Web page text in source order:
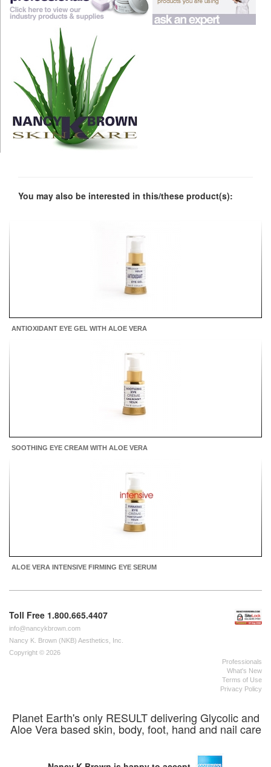
You may also be interested in this/these product(s):
ANTIOXIDANT EYE GEL WITH ALOE VERA
SOOTHING EYE CREAM WITH ALOE VERA
ALOE VERA INTENSIVE FIRMING EYE SERUM
Toll Free 1.800.665.4407
info@nancykbrown.com
Nancy K. Brown (NKB) Aesthetics, Inc.
Copyright © 2026
Professionals
What's New
Terms of Use
Privacy Policy
Planet Earth's only RESULT delivering Glycolic and
Aloe Vera based skin, body, foot, hand and nail care